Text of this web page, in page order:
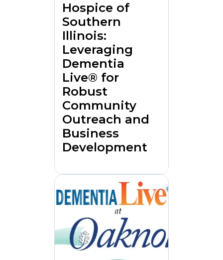
Hospice of
Southern
Illinois:
Leveraging
Dementia
Live® for
Robust
Community
Outreach and
Business
Development